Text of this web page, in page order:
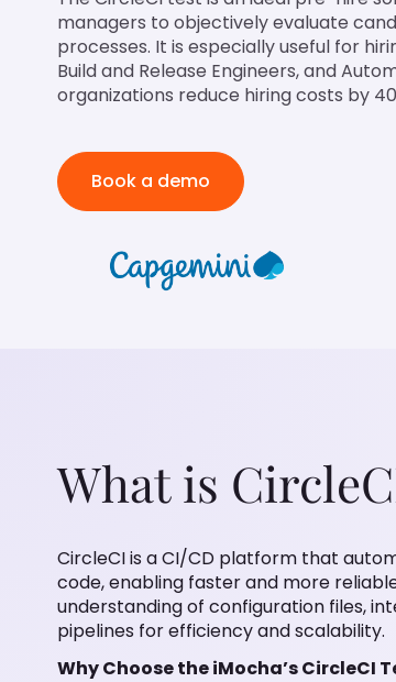
managers to objectively evaluate
processes. It is especially useful for
Build and Release Engineers, and
organizations reduce hiring costs by
Book a demo
What is
CircleCI is a CI/CD platform that
code, enabling faster and more
understanding of configuration files,
pipelines for efficiency and scalability.
Why Choose the iMocha’s CircleCI